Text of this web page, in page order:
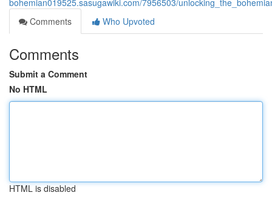
bohemian019525.sasugawiki.com/7956503/
Comments
Who Upvoted
Comments
Submit a Comment
No HTML
HTML is disabled